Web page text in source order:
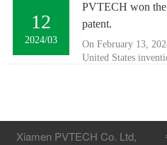
12
2024/03
PVTECH won the
patent.
On February 13,
United States
Xiamen PVTECH Co. Ltd,